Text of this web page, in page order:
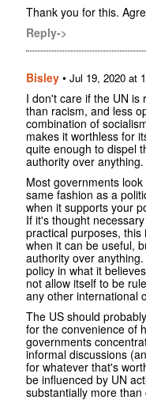
Thank you for this.
Reply->
Bisley • Jul 19, 2020 at
I don't care if the UN is
than racism, and less
combination of
makes it worthless for
quite enough to dispel
authority over anything.
Most governments
same fashion as a
when it supports your
If it's thought
practical purposes,
when it can be useful,
authority over
policy in what it
not allow itself to be
any other international
The US should
for the convenience of
governments
informal discussions
for whatever that's
be influenced by UN
substantially more